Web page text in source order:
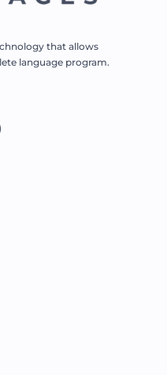
that allows
language program.